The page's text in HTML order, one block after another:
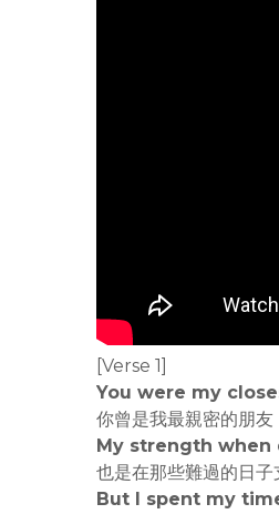
[Verse 1]
You were my
你曾是我最親密的朋友
My strength when
也是在那些難過的日
But I spent my